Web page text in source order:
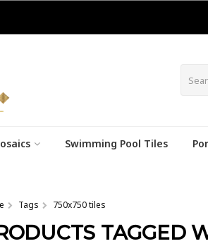
Swimming Pool Tiles
Tags 750x750 tiles
TAGGED